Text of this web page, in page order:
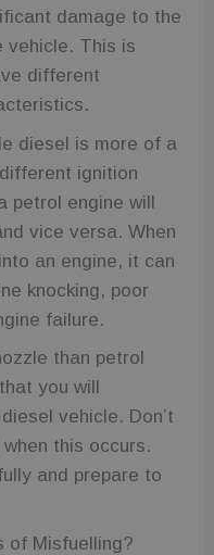
damage to the
vehicle. This is
different
diesel is more of a
ignition
petrol engine will
vice versa. When
an engine, it can
knocking, poor
failure.
than petrol
you will
vehicle. Don’t
this occurs.
and prepare to
of Misfuelling?